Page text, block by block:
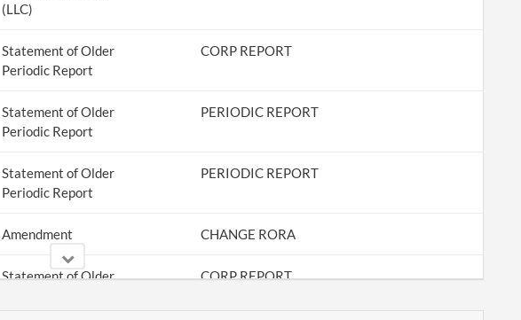
(LLC)
Statement of Older
Periodic Report
CORP REPORT
Statement of Older
Periodic Report
PERIODIC REPORT
Statement of Older
Periodic Report
PERIODIC REPORT
Amendment CHANGE RORA
Statement of Older
CORP REPORT